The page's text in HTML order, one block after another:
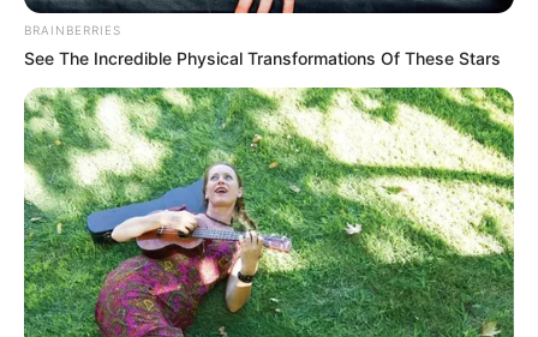
BRAINBERRIES
See The Incredible Physical Transformations Of These Stars